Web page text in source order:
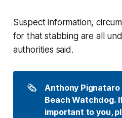
Suspect information,
for that stabbing are all
authorities said.
🗞️
Anthony
Beach Watchdog.
important to you,